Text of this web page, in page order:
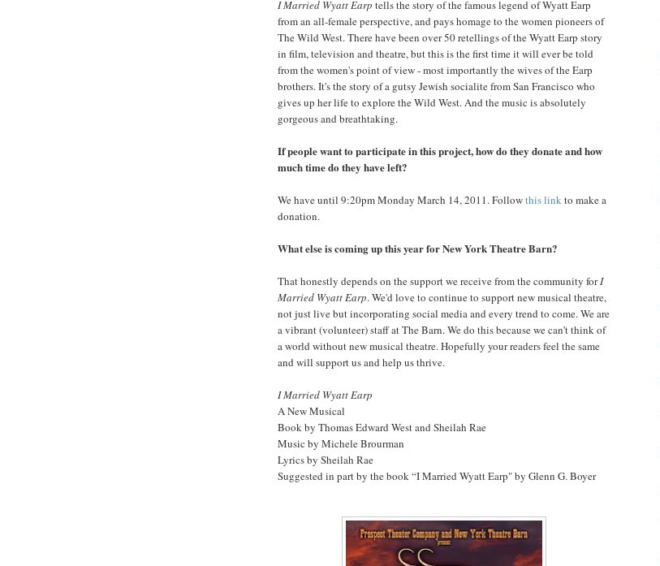
I Married Wyatt Earp tells the story of the famous legend of Wyatt Earp
from an all-female perspective, and pays homage to the women pioneers of
The Wild West. There have been over 50 retellings of the Wyatt Earp story
in film, television and theatre, but this is the first time it will ever be told
from the women's point of view - most importantly the wives of the Earp
brothers. It's the story of a gutsy Jewish socialite from San Francisco who
gives up her life to explore the Wild West. And the music is absolutely
gorgeous and breathtaking.
If people want to participate in this project, how do they donate and how
much time do they have left?
We have until 9:20pm Monday March 14, 2011. Followthis linkto make a
donation.
What else is coming up this year for New York Theatre Barn?
That honestly depends on the support we receive from the community forI
Married Wyatt Earp. We'd love to continue to support new musical theatre,
not just live but incorporating social media and every trend to come. We are
a vibrant (volunteer) staff at The Barn. We do this because we can't think of
a world without new musical theatre. Hopefully your readers feel the same
and will support us and help us thrive.
I Married Wyatt Earp
A New Musical
Book by Thomas Edward West and Sheilah Rae
Music by Michele Brourman
Lyrics by Sheilah Rae
Suggested in part by the book “I Married Wyatt Earp" by Glenn G. Boyer